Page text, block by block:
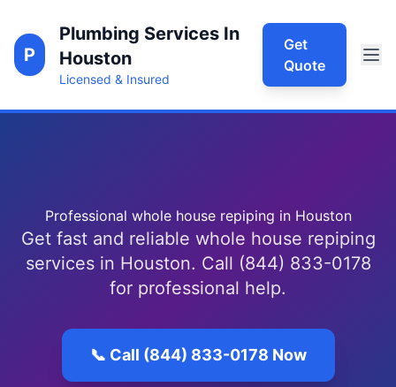
P
Plumbing Services In
Houston
Licensed & Insured
Get
Quote
Professional whole house repiping in Houston
Get fast and reliable whole house repiping
services in Houston. Call (844) 833-0178
for professional help.
📞 Call (844) 833-0178 Now